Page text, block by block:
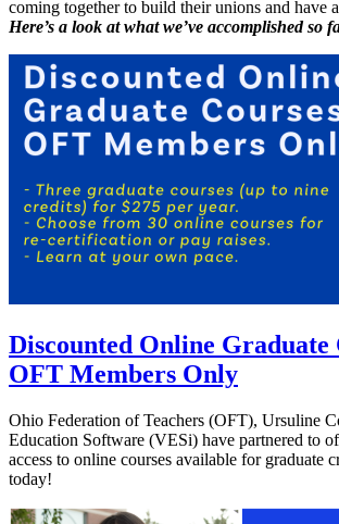
coming together to build their unions and have
Here’s a look at what we’ve accomplished so
Discounted Online Graduate
OFT Members Only
Ohio Federation of Teachers (OFT), Ursuline
Education Software (VESi) have partnered to
access to online courses available for graduate
today!